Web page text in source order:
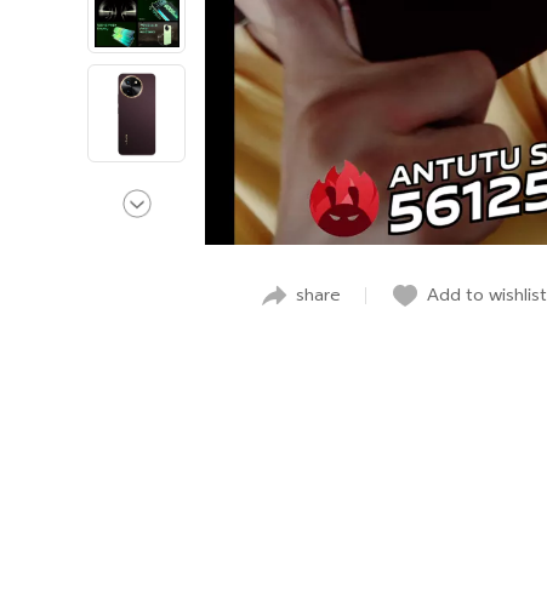
share Add to wishlist